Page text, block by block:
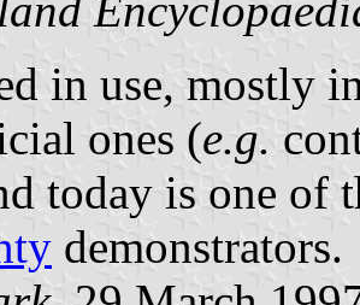
in use, mostly
ones (e.g.
today is one of
demonstrators.